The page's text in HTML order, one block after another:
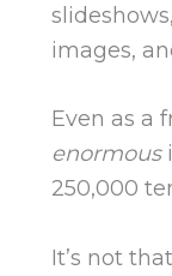
images,
Even as a
enormous
250,000
It’s not